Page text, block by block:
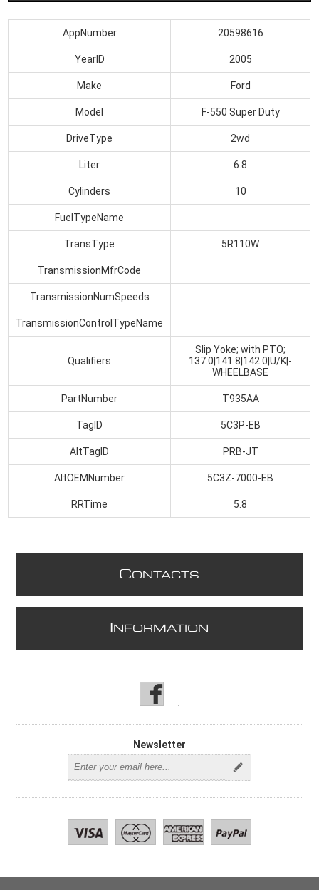
AppNumber 20598616
YearID 2005
Make Ford
Model F-550 Super Duty
DriveType 2wd
Liter 6.8
Cylinders 10
FuelTypeName
TransType 5R110W
TransmissionMfrCode
TransmissionNumSpeeds
TransmissionControlTypeName
Qualifiers
Slip Yoke; with PTO;
137.0|141.8|142.0|U/K|-
WHEELBASE
PartNumber T935AA
TagID 5C3P-EB
AltTagID PRB-JT
AltOEMNumber 5C3Z-7000-EB
RRTime 5.8
CONTACTS
NFORMATION
Newsletter